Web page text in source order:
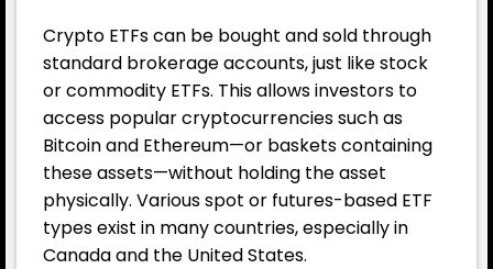
Crypto ETFs can be bought and sold through
standard brokerage accounts, just like stock
or commodity ETFs. This allows investors to
access popular cryptocurrencies such as
Bitcoin and Ethereum—or baskets containing
these assets—without holding the asset
physically. Various spot or futures-based ETF
types exist in many countries, especially in
Canada and the United States.